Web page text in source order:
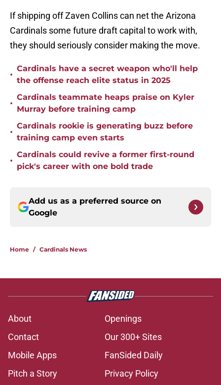
If shipping off Zaven Collins can net the Arizona
Cardinals some future draft capital to work with,
they should seriously consider making the move.
•
Cardinals have a secret weapon who'll help
the offense reach elite status in 2025
•
Cardinals teammate heaps praise on Kyler
Murray before training camp
•
Cardinals rookie is generating buzz before
training camp even starts
•
Cardinals could revive a former first-round
pick's career with one bold trade
Add us as a preferred source on
Google
Home / Cardinals News
About
Openings
Contact
Our 300+ Sites
Mobile Apps
FanSided Daily
Pitch a Story
Privacy Policy